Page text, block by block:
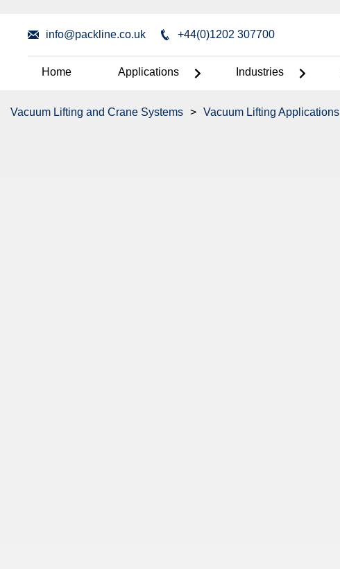
info@packline.co.uk +44(0)1202 307700
Home Applications Industries
Vacuum Lifting and Crane Systems > Vacuum Lifting Applications